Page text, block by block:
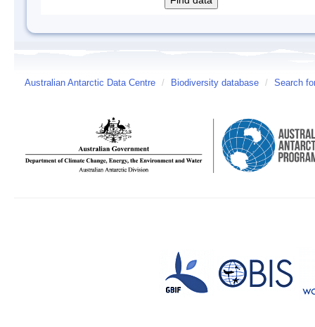
Australian Antarctic Data Centre / Biodiversity database / Search